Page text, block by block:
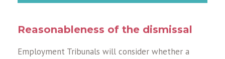
Reasonableness of the dismissal
Employment Tribunals will consider whether a